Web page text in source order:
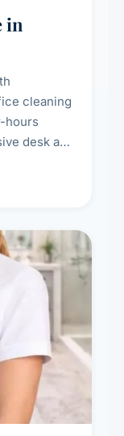
in
cleaning
hours
desk and